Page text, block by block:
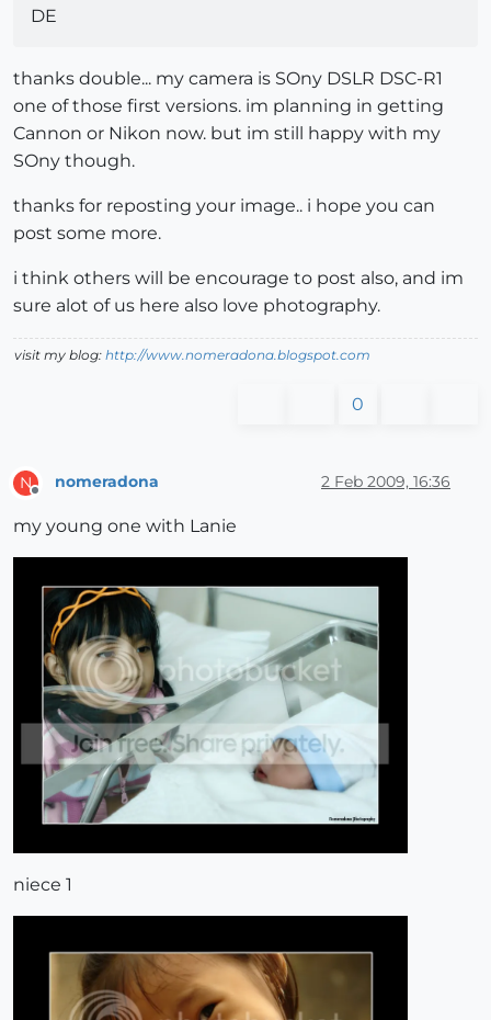
DE
thanks double... my camera is SOny DSLR DSC-R1
one of those first versions. im planning in getting
Cannon or Nikon now. but im still happy with my
SOny though.
thanks for reposting your image.. i hope you can
post some more.
i think others will be encourage to post also, and im
sure alot of us here also love photography.
visit my blog: http://www.nomeradona.blogspot.com
0
N nomeradona 2 Feb 2009, 16:36
my young one with Lanie
niece 1